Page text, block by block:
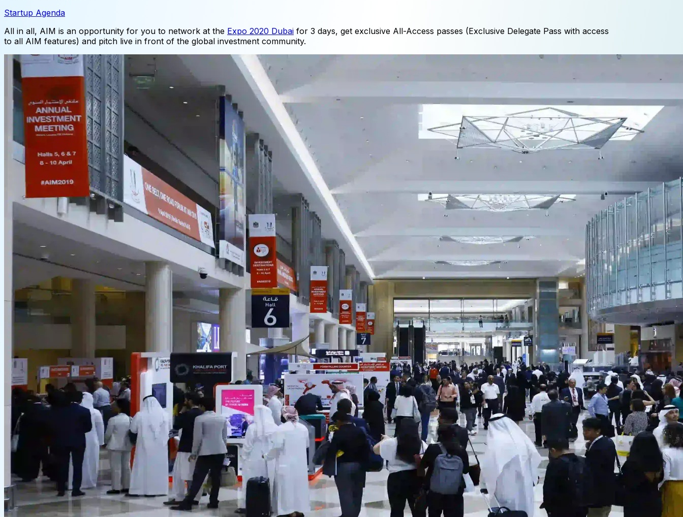
Startup Agenda
All in all, AIM is an opportunity for you to network at the Expo 2020 Dubai for 3 days, get exclusive All-Access passes (Exclusive Delegate Pass with access
to all AIM features) and pitch live in front of the global investment community.